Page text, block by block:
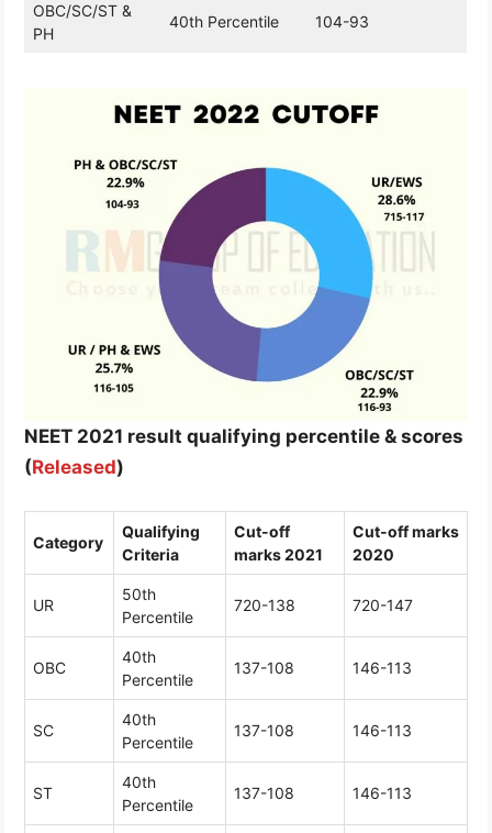
OBC/SC/ST &
PH
40th Percentile 104-93
NEET 2021 result qualifying percentile & scores
(Released)
Category
Qualifying
Criteria
Cut-off
marks 2021
Cut-off marks
2020
UR
50th
Percentile
720-138 720-147
OBC
40th
Percentile
137-108 146-113
SC
40th
Percentile
137-108 146-113
ST
40th
Percentile
137-108 146-113